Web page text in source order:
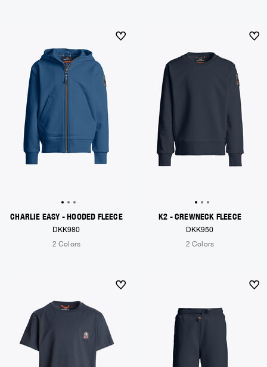
CHARLIE EASY - HOODED FLEECE
DKK980
2 Colors
K2 - CREWNECK FLEECE
DKK950
2 Colors